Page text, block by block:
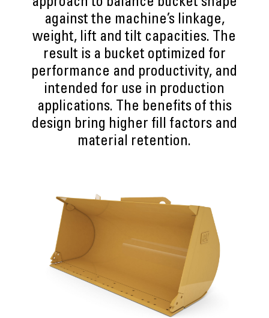
approach to balance bucket shape
against the machine’s linkage,
weight, lift and tilt capacities. The
result is a bucket optimized for
performance and productivity, and
intended for use in production
applications. The benefits of this
design bring higher fill factors and
material retention.